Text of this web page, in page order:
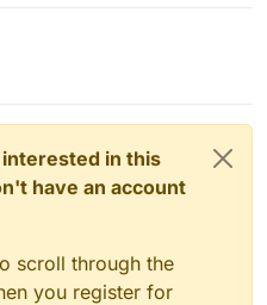
in this
have an account
scroll through the
you register for